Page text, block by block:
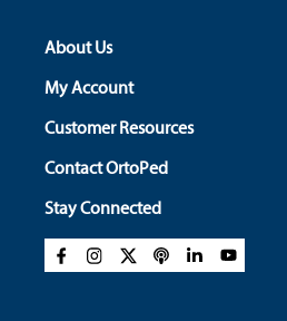
About Us
My Account
Customer Resources
Contact OrtoPed
Stay Connected